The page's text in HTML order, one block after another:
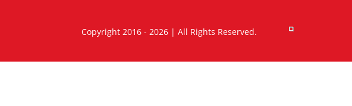
Copyright 2016 - 2026 | All Rights Reserved.